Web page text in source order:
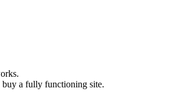
a fully functioning site.